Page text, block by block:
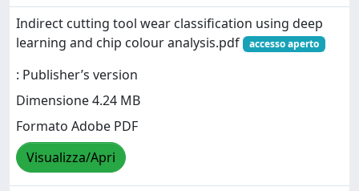
Indirect cutting tool wear classification using deep
learning and chip colour analysis.pdf
accesso aperto
: Publisher’s version
Dimensione 4.24 MB
Formato Adobe PDF
Visualizza/Apri